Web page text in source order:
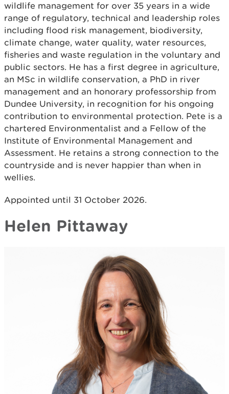
wildlife management for over 35 years in a wide
range of regulatory, technical and leadership roles
including flood risk management, biodiversity,
climate change, water quality, water resources,
fisheries and waste regulation in the voluntary and
public sectors. He has a first degree in agriculture,
an MSc in wildlife conservation, a PhD in river
management and an honorary professorship from
Dundee University, in recognition for his ongoing
contribution to environmental protection. Pete is a
chartered Environmentalist and a Fellow of the
Institute of Environmental Management and
Assessment. He retains a strong connection to the
countryside and is never happier than when in
wellies.
Appointed until 31 October 2026.
Helen Pittaway